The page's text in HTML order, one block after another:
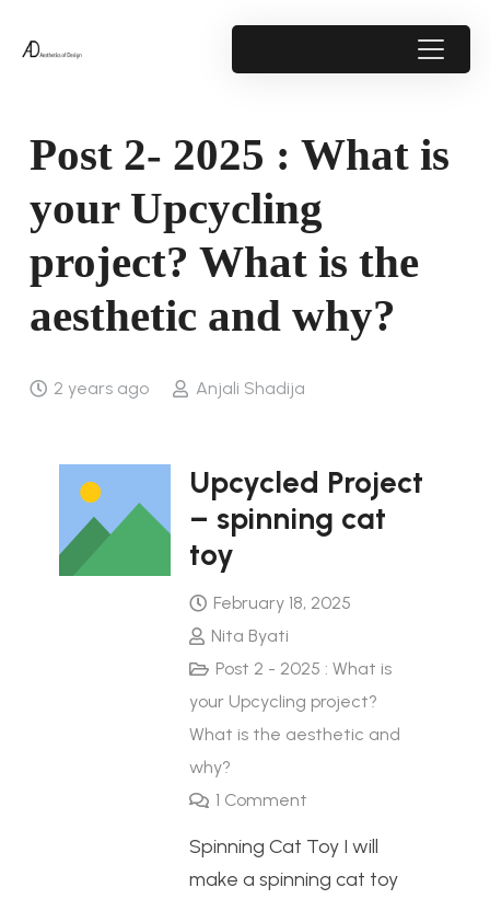
Post 2- 2025 : What is
your Upcycling
project? What is the
aesthetic and why?
2 years ago Anjali Shadija
Upcycled Project
– spinning cat
toy
February 18, 2025
Nita Byati
Post 2 - 2025 : What is
your Upcycling project?
What is the aesthetic and
why?
1 Comment
Spinning Cat Toy I will
make a spinning cat toy